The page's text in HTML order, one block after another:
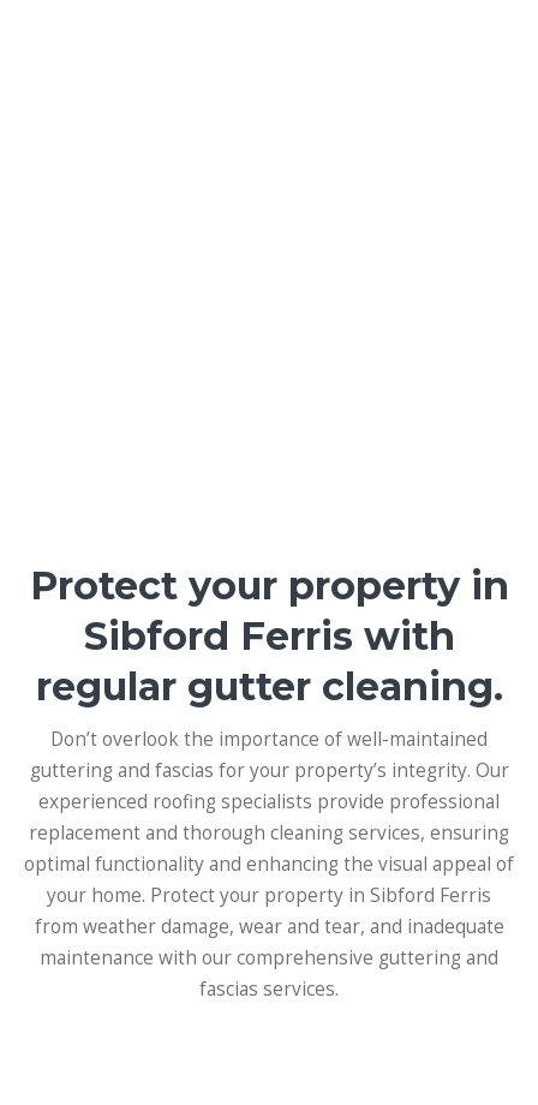
Protect your property in
Sibford Ferris with
regular gutter cleaning.
Don’t overlook the importance of well-maintained
guttering and fascias for your property’s integrity. Our
experienced roofing specialists provide professional
replacement and thorough cleaning services, ensuring
optimal functionality and enhancing the visual appeal of
your home. Protect your property in Sibford Ferris
from weather damage, wear and tear, and inadequate
maintenance with our comprehensive guttering and
fascias services.